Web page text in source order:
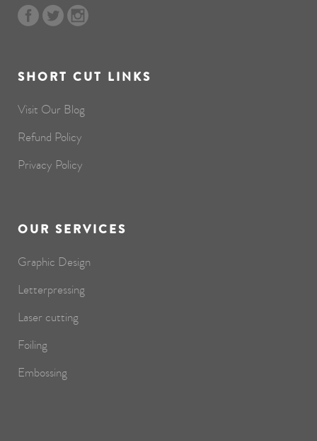
SHORT CUT LINKS
Visit Our Blog
Refund Policy
Privacy Policy
OUR SERVICES
Graphic Design
Letterpressing
Laser cutting
Foiling
Embossing